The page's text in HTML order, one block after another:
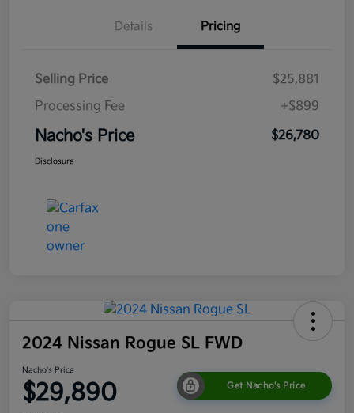
Details Pricing
Selling Price
$25,881
Processing Fee
+$899
Nacho's Price $26,780
Disclosure
2024 Nissan Rogue SL FWD
Nacho's Price
$29,890 Get Nacho's Price